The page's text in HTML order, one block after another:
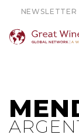
NEWSLETTER